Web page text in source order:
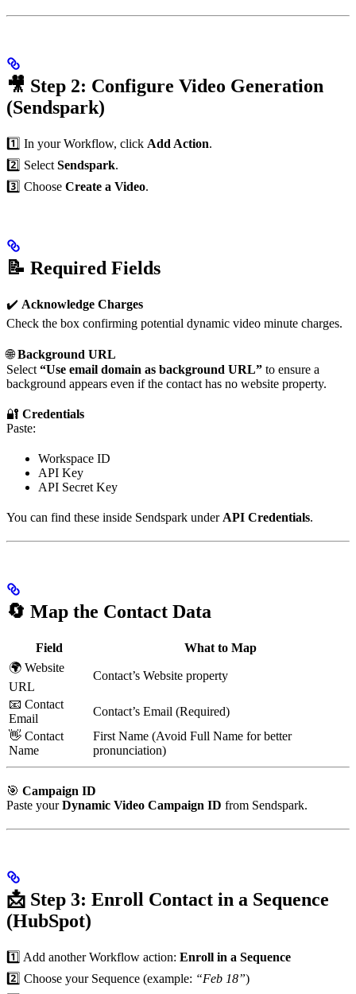
🎥 Step 2: Configure Video Generation
(Sendspark)
1️⃣ In your Workflow, click Add Action.
2️⃣ Select Sendspark.
3️⃣ Choose Create a Video.
📝 Required Fields
✔️ Acknowledge Charges
Check the box confirming potential dynamic video minute charges.
🌐Background URL
Select “Use email domain as background URL” to ensure a
background appears even if the contact has no website property.
🔐 Credentials
Paste:
Workspace ID
API Key
API Secret Key
You can find these inside Sendspark under API Credentials.
🔄 Map the Contact Data
Field
What to Map
🌍 Website
URL
Contact’s Website property
📧 Contact
Email
Contact’s Email (Required)
👋 Contact
Name
First Name (Avoid Full Name for better
pronunciation)
🎯 Campaign ID
Paste yourDynamic Video Campaign ID from Sendspark.
📩 Step 3: Enroll Contact in a Sequence
(HubSpot)
1️⃣ Add another Workflow action: Enroll in a Sequence
2️⃣ Choose your Sequence (example: “Feb 18”)